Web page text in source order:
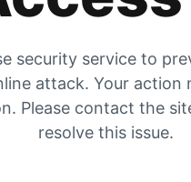
security service to
attack. Your
Please contact the
resolve this issue.